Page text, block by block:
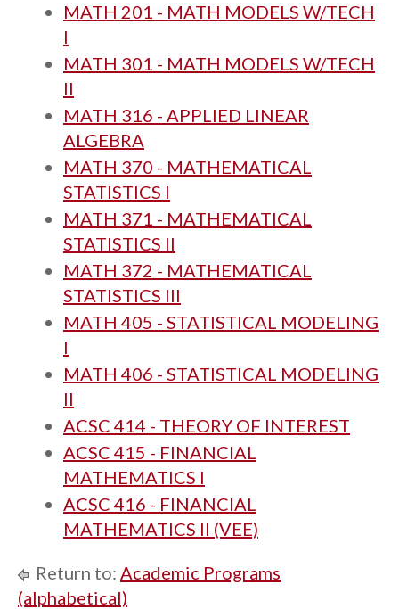
MATH 201 - MATH MODELS W/TECH
I
MATH 301 - MATH MODELS W/TECH
II
MATH 316 - APPLIED LINEAR
ALGEBRA
MATH 370 - MATHEMATICAL
STATISTICS I
MATH 371 - MATHEMATICAL
STATISTICS II
MATH 372 - MATHEMATICAL
STATISTICS III
MATH 405 - STATISTICAL MODELING
I
MATH 406 - STATISTICAL MODELING
II
ACSC 414 - THEORY OF INTEREST
ACSC 415 - FINANCIAL
MATHEMATICS I
ACSC 416 - FINANCIAL
MATHEMATICS II (VEE)
Return to: Academic Programs
(alphabetical)